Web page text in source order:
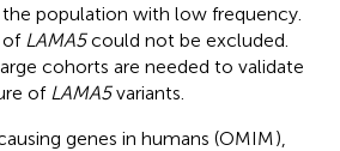
population with low frequency.
of LAMA5could not be excluded.
cohorts are needed to validate
of LAMA5variants.
genes in humans (OMIM),